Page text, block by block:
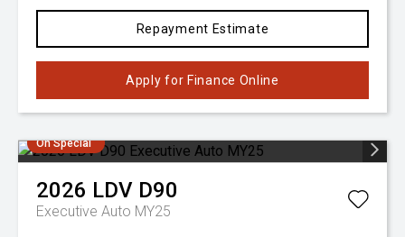
Repayment Estimate
Apply for Finance Online
On Special
2026 LDV D90
Executive Auto MY25